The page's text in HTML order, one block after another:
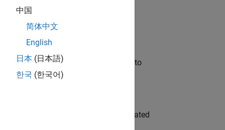
automation, test core
will apply your embedded expertise to
team to design and develop automated
中国
简体中文
English
日本 (日本語)
한국 (한국어)